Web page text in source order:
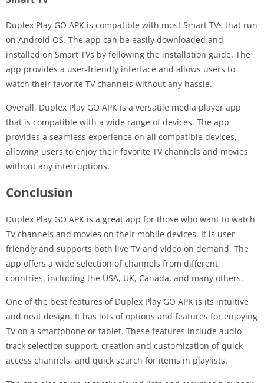
Duplex Play GO APK is compatible with most Smart TVs that run
on Android OS. The app can be easily downloaded and
installed on Smart TVs by following the installation guide. The
app provides a user-friendly interface and allows users to
watch their favorite TV channels without any hassle.
Overall, Duplex Play GO APK is a versatile media player app
that is compatible with a wide range of devices. The app
provides a seamless experience on all compatible devices,
allowing users to enjoy their favorite TV channels and movies
without any interruptions.
Conclusion
Duplex Play GO APK is a great app for those who want to watch
TV channels and movies on their mobile devices. It is user-
friendly and supports both live TV and video on demand. The
app offers a wide selection of channels from different
countries, including the USA, UK, Canada, and many others.
One of the best features of Duplex Play GO APK is its intuitive
and neat design. It has lots of options and features for enjoying
TV on a smartphone or tablet. These features include audio
track selection support, creation and customization of quick
access channels, and quick search for items in playlists.